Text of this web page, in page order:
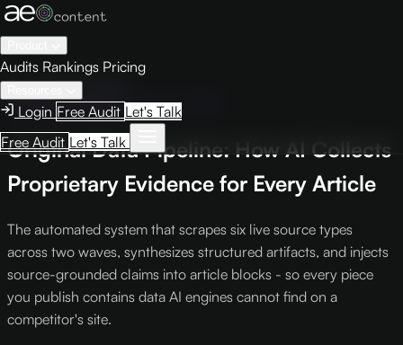
Audits Rankings Pricing
Login Free Audit Let's Talk
Free Audit Let's Talk
← Knowledge Base
Intelligence ReportCriterion #423
Original Data Pipeline: How AI Collects
Proprietary Evidence for Every Article
The automated system that scrapes six live source types
across two waves, synthesizes structured artifacts, and injects
source-grounded claims into article blocks - so every piece
you publish contains data AI engines cannot find on a
competitor's site.